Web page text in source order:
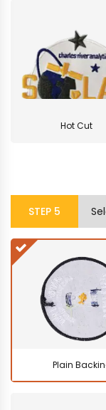
Hot Cut
STEP 5
Plain